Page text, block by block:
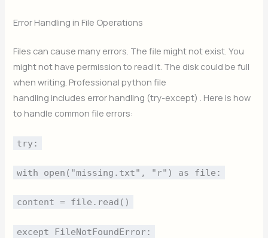
Error Handling in File Operations
Files can cause many errors. The file might not exist. You
might not have permission to read it. The disk could be full
when writing. Professional python file
handling includes error handling (try-except) . Here is how
to handle common file errors:
try:
with open("missing.txt", "r") as file:
content = file.read()
except FileNotFoundError: